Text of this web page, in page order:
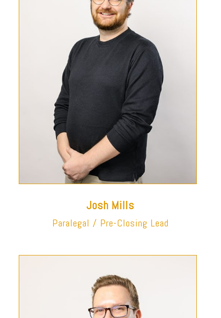
Josh Mills
Paralegal / Pre-Closing Lead